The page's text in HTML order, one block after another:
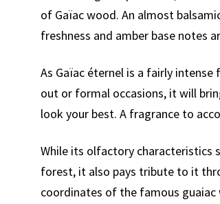
of Gaïac wood. An almost
freshness and amber base notes
As Gaïac éternel is a fairly
out or formal occasions, it will
look your best. A fragrance to
While its olfactory characteristics
forest, it also pays tribute to it
coordinates of the famous